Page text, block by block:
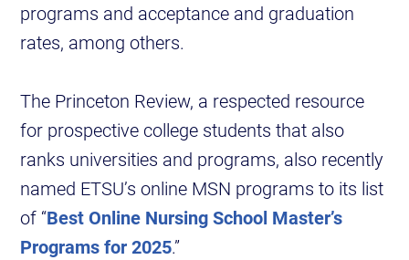
programs and acceptance and graduation
rates, among others.
The Princeton Review, a respected resource
for prospective college students that also
ranks universities and programs, also recently
named ETSU’s online MSN programs to its list
of “Best Online Nursing School Master’s
Programs for 2025.”